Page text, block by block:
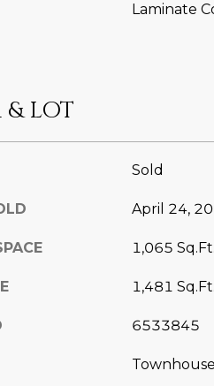
Laminate
& LOT
Sold
April 24,
1,065
1,481
6533845